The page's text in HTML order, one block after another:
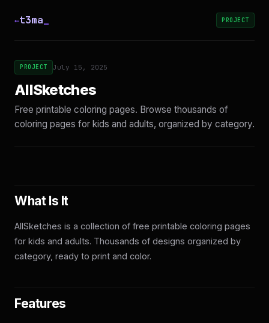
←t3ma PROJECT
PROJECT July 15, 2025
AllSketches
Free printable coloring pages. Browse thousands of
coloring pages for kids and adults, organized by category.
What Is It
AllSketches is a collection of free printable coloring pages
for kids and adults. Thousands of designs organized by
category, ready to print and color.
Features